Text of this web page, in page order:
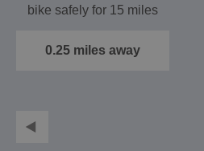
bike safely for 15 miles
0.25 miles away